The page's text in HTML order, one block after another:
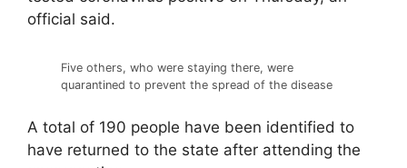
official said.
Five others, who were staying there, were
quarantined to prevent the spread of the disease
A total of 190 people have been identified to
have returned to the state after attending the